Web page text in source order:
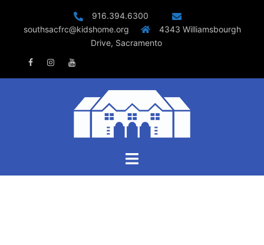
916.394.6300
southsacfrc@kidshome.org
4343 Williamsbourgh
Drive, Sacramento
FacebookInstagramYoutube
Toggle